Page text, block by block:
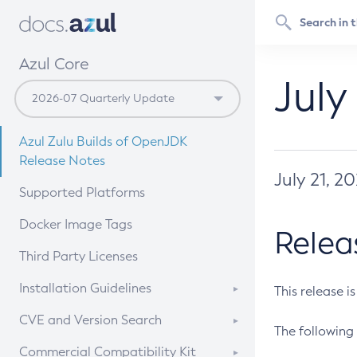
Azul Core
Azul Zulu Builds of OpenJDK
Release Notes
Supported Platforms
Docker Image Tags
Third Party Licenses
Installation Guidelines
Supported (Zulu SA) on Linux
CVE and Version Search
CVE Search Tool
Commercial Compatibility Kit
July 21,
This release
The following